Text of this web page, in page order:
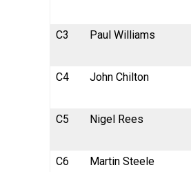
C3 Paul Williams
C4 John Chilton
C5 Nigel Rees
C6 Martin Steele